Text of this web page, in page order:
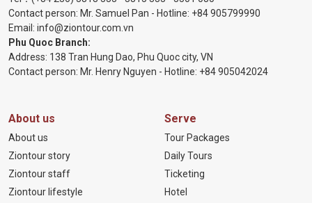
Contact person: Mr. Samuel Pan - Hotline: +84 905799990
Email: info@ziontour.com.vn
Phu Quoc Branch:
Address: 138 Tran Hung Dao, Phu Quoc city, VN
Contact person: Mr. Henry Nguyen - Hotline: +84 905042024
About us
About us
Ziontour story
Ziontour staff
Ziontour lifestyle
Serve
Tour Packages
Daily Tours
Ticketing
Hotel